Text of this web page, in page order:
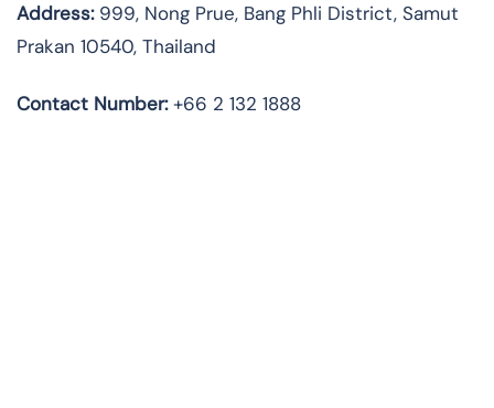
Address:999, Nong Prue, Bang Phli District, Samut
Prakan 10540, Thailand
Contact Number:+66 2 132 1888